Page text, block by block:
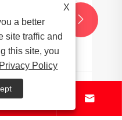

 
X
a better
site traffic and
this site, you
Privacy Policy